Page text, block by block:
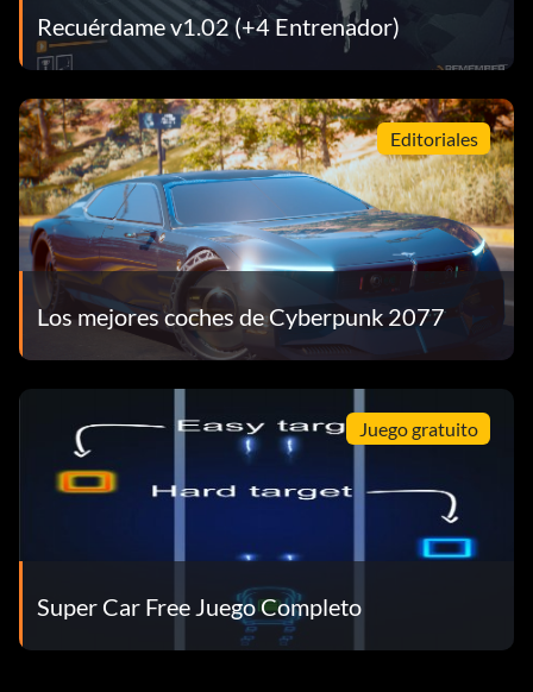
Recuérdame v1.02 (+4 Entrenador)
Editoriales
Los mejores coches de Cyberpunk 2077
Juego gratuito
Super Car Free Juego Completo